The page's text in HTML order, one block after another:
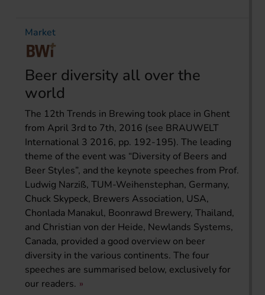
Market
Beer diversity all over the
world
The 12th Trends in Brewing took place in Ghent
from April 3rd to 7th, 2016 (see BRAUWELT
International 3 2016, pp. 192-195). The leading
theme of the event was “Diversity of Beers and
Beer Styles”, and the keynote speeches from Prof.
Ludwig Narziß, TUM-Weihenstephan, Germany,
Chuck Skypeck, Brewers Association, USA,
Chonlada Manakul, Boonrawd Brewery, Thailand,
and Christian von der Heide, Newlands Systems,
Canada, provided a good overview on beer
diversity in the various continents. The four
speeches are summarised below, exclusively for
our readers.